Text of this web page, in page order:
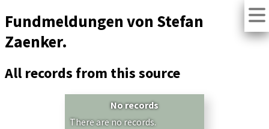
Fundmeldungen von Stefan
Zaenker.
All records from this source
No records
There are no records.